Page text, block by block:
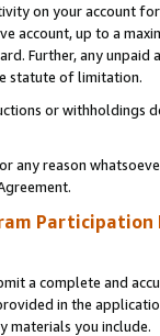
on your account
account, up to a
Further, any
statute of limitation.
or
any reason
Participation
a complete and
in the
materials you include.